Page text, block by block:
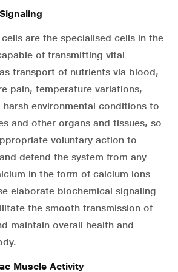
are the specialised cells in the
of transmitting vital
transport of nutrients via blood,
pain, temperature variations,
environmental conditions to
and other organs and tissues, so
voluntary action to
defend the system from any
in the form of calcium ions
elaborate biochemical signaling
the smooth transmission of
maintain overall health and
Muscle Activity